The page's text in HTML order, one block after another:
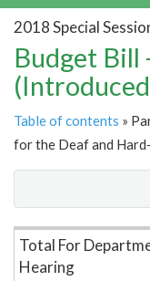
2018 Special
Budget Bill
Table of contents »
for the Deaf and
Item Lookup
Total For
Hearing